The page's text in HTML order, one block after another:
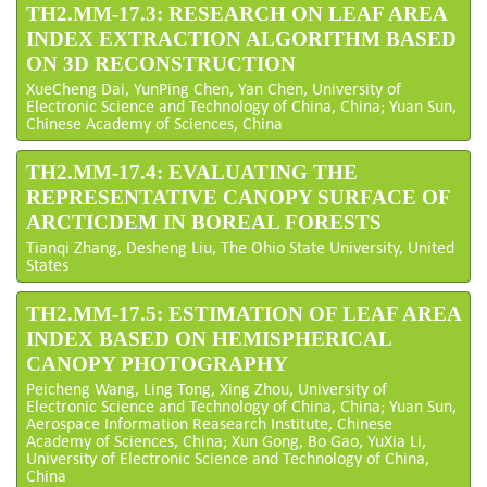
TH2.MM-17.3: RESEARCH ON LEAF AREA
INDEX EXTRACTION ALGORITHM BASED
ON 3D RECONSTRUCTION
XueCheng Dai, YunPing Chen, Yan Chen, University of
Electronic Science and Technology of China, China; Yuan Sun,
Chinese Academy of Sciences, China
TH2.MM-17.4: EVALUATING THE
REPRESENTATIVE CANOPY SURFACE OF
ARCTICDEM IN BOREAL FORESTS
Tianqi Zhang, Desheng Liu, The Ohio State University, United
States
TH2.MM-17.5: ESTIMATION OF LEAF AREA
INDEX BASED ON HEMISPHERICAL
CANOPY PHOTOGRAPHY
Peicheng Wang, Ling Tong, Xing Zhou, University of
Electronic Science and Technology of China, China; Yuan Sun,
Aerospace Information Reasearch Institute, Chinese
Academy of Sciences, China; Xun Gong, Bo Gao, YuXia Li,
University of Electronic Science and Technology of China,
China